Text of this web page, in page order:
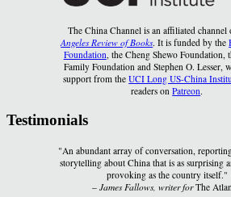
The China Channel is an affiliated channel
Angeles Review of Books. It is funded by the
Foundation , the Cheng Shewo Foundation,
Family Foundation and Stephen O. Lesser,
support from theUCI Long US-China
readers onPatreon.
Testimonials
"An abundant array of conversation,
storytelling about China that is as surprising
provoking as the country itself."
–James Fallows, writer forThe